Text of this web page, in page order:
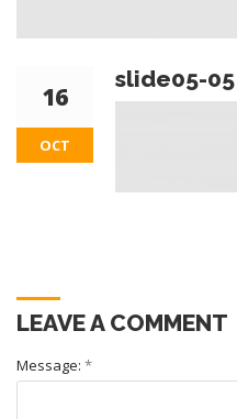
16
OCT
slide05-05
LEAVE A COMMENT
Message: *